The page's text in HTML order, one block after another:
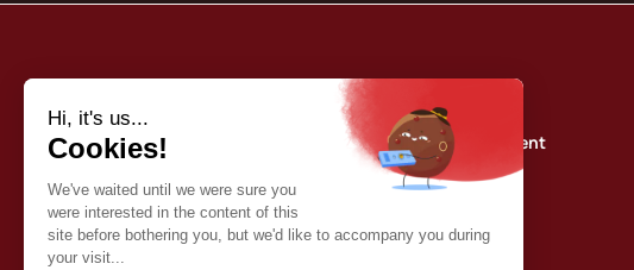
Quality commitment
About us
Contact